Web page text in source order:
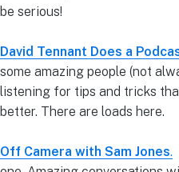
be serious!
David Tennant Does a
some amazing people (not
listening for tips and tricks
better. There are loads here.
Off Camera with Sam Jones.